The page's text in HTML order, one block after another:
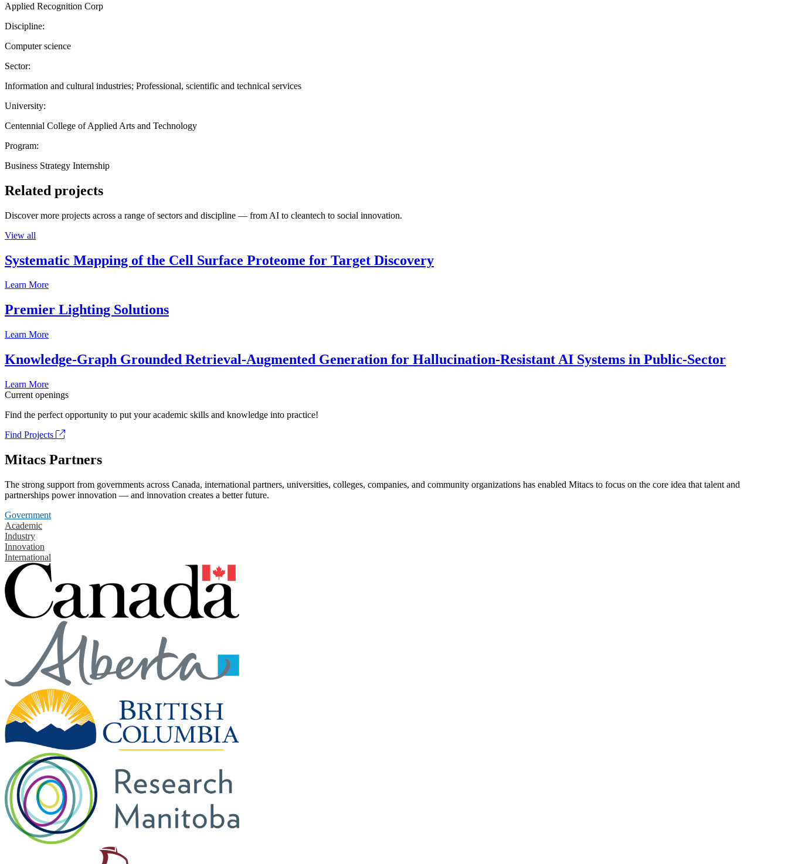
Applied Recognition Corp
Discipline:
Computer science
Sector:
Information and cultural industries; Professional, scientific and technical services
University:
Centennial College of Applied Arts and Technology
Program:
Business Strategy Internship
Related projects
Discover more projects across a range of sectors and discipline — from AI to cleantech to social innovation.
View all
Systematic Mapping of the Cell Surface Proteome for Target Discovery
Learn More
Premier Lighting Solutions
Learn More
Knowledge-Graph Grounded Retrieval-Augmented Generation for Hallucination-Resistant AI Systems in Public-Sector
Learn More
Current openings
Find the perfect opportunity to put your academic skills and knowledge into practice!
Find Projects
Mitacs Partners
The strong support from governments across Canada, international partners, universities, colleges, companies, and community organizations has enabled Mitacs to focus on the core idea that talent and
partnerships power innovation — and innovation creates a better future.
Government
Academic
Industry
Innovation
International